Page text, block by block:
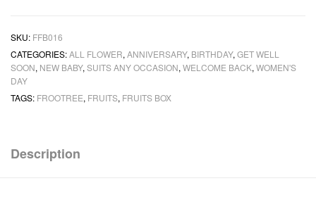
SKU: FFB016
CATEGORIES:ALL FLOWER, ANNIVERSARY, BIRTHDAY, GET WELL
SOON, NEW BABY, SUITS ANY OCCASION, WELCOME BACK, WOMEN'S
DAY
TAGS: FROOTREE, FRUITS, FRUITS BOX
Description